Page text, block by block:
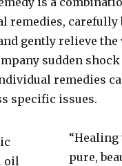
remedies, carefully
gently relieve
sudden
remedies
specific issues.
pure,